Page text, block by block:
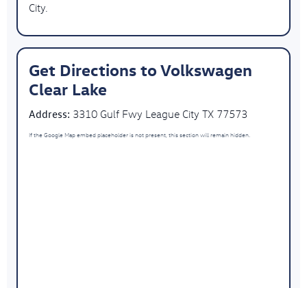
City.
Get Directions to Volkswagen
Clear Lake
Address: 3310 Gulf Fwy League City TX 77573
If the Google Map embed placeholder is not present, this section will remain hidden.